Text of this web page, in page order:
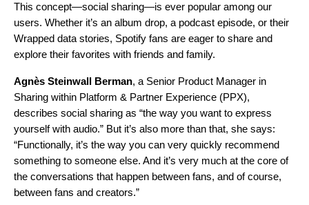
This concept—social sharing—is ever popular among our
users. Whether it’s an album drop, a podcast episode, or their
Wrapped data stories, Spotify fans are eager to share and
explore their favorites with friends and family.
Agnès Steinwall Berman, a Senior Product Manager in
Sharing within Platform & Partner Experience (PPX),
describes social sharing as “the way you want to express
yourself with audio.” But it’s also more than that, she says:
“Functionally, it’s the way you can very quickly recommend
something to someone else. And it’s very much at the core of
the conversations that happen between fans, and of course,
between fans and creators.”